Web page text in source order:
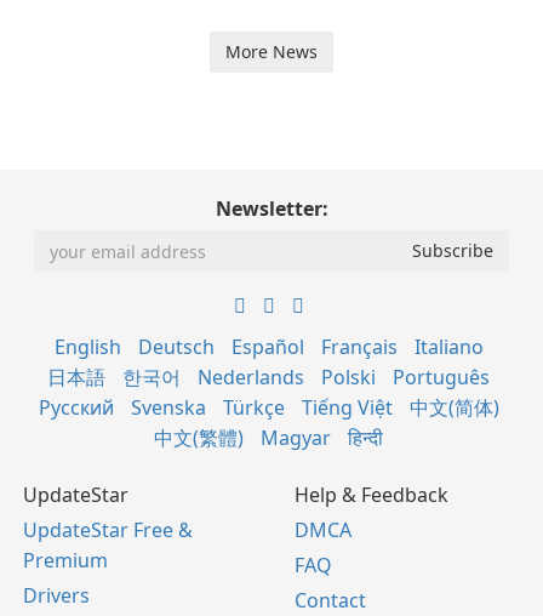
More News
Newsletter:
English Deutsch Español Français
Italiano
日本語
한국어 Nederlands Polski
Português
Русский
Svenska Türkçe Tiếng Việt
中文(简体)
中文(繁體)
Magyar हिन्दी
UpdateStar
UpdateStar Free &
Premium
Drivers
Help & Feedback
DMCA
FAQ
Contact